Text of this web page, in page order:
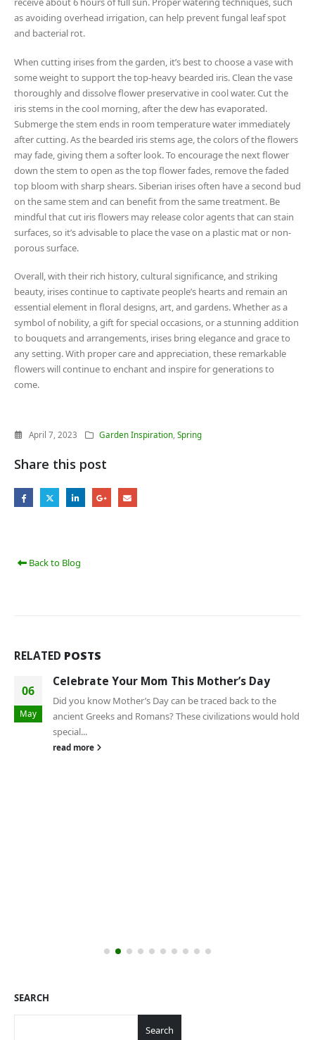
as avoiding overhead irrigation, can help prevent fungal leaf spot
and bacterial rot.
When cutting irises from the garden, it’s best to choose a vase with
some weight to support the top-heavy bearded iris. Clean the vase
thoroughly and dissolve flower preservative in cool water. Cut the
iris stems in the cool morning, after the dew has evaporated.
Submerge the stem ends in room temperature water immediately
after cutting. As the bearded iris stems age, the colors of the flowers
may fade, giving them a softer look. To encourage the next flower
down the stem to open as the top flower fades, remove the faded
top bloom with sharp shears. Siberian irises often have a second bud
on the same stem and can benefit from the same treatment. Be
mindful that cut iris flowers may release color agents that can stain
surfaces, so it’s advisable to place the vase on a plastic mat or non-
porous surface.
Overall, with their rich history, cultural significance, and striking
beauty, irises continue to captivate people’s hearts and remain an
essential element in floral designs, art, and gardens. Whether as a
symbol of nobility, a gift for special occasions, or a stunning addition
to bouquets and arrangements, irises bring elegance and grace to
any setting. With proper care and appreciation, these remarkable
flowers will continue to enchant and inspire for generations to
come.
April 7, 2023 Garden Inspiration ,Spring
Share this post
Back to Blog
RELATED POSTS
06
May
Celebrate Your Mom This Mother’s Day
Did you know Mother’s Day can be traced back to the
ancient Greeks and Romans? These civilizations would hold
special...
read more
SEARCH
Search